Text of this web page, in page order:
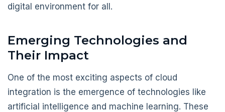
digital environment for all.
Emerging Technologies and
Their Impact
One of the most exciting aspects of cloud
integration is the emergence of technologies like
artificial intelligence and machine learning. These